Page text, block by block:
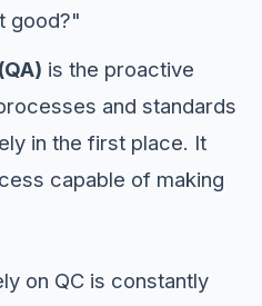
good?"
is the proactive
and standards
in the first place. It
capable of making
on QC is constantly